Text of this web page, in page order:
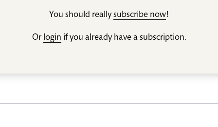
You should reallysubscribe now!
Or login if you already have a subscription.